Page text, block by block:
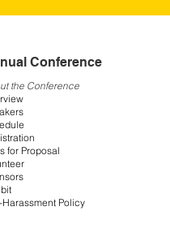
Conference
the Conference
for Proposal
Harassment Policy